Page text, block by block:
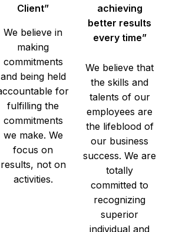
Client”
We believe in
making
commitments
and being held
for
fulfilling the
commitments
we make. We
focus on
results, not on
activities.
achieving
better results
every time”
We believe that
the skills and
talents of our
employees are
the lifeblood of
our business
success. We are
totally
committed to
recognizing
superior
individual and